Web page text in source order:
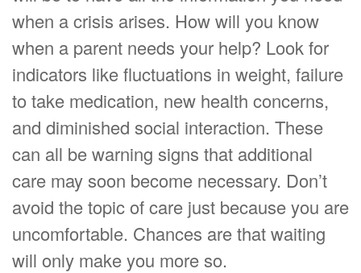
when a crisis arises. How will you know
when a parent needs your help? Look for
indicators like fluctuations in weight, failure
to take medication, new health concerns,
and diminished social interaction. These
can all be warning signs that additional
care may soon become necessary. Don’t
avoid the topic of care just because you are
uncomfortable. Chances are that waiting
will only make you more so.